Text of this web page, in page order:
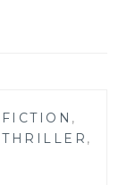
FICTION ,
THRILLER ,